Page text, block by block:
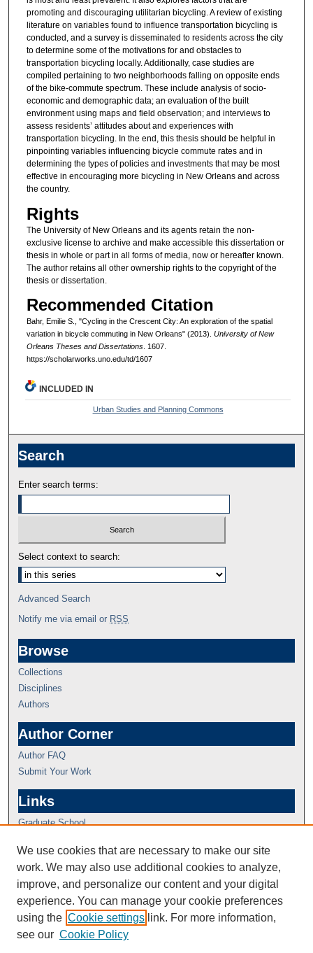
promoting and discouraging utilitarian bicycling. A review of existing
literature on variables found to influence transportation bicycling is
conducted, and a survey is disseminated to residents across the city
to determine some of the motivations for and obstacles to
transportation bicycling locally. Additionally, case studies are
compiled pertaining to two neighborhoods falling on opposite ends
of the bike-commute spectrum. These include analysis of socio-
economic and demographic data; an evaluation of the built
environment using maps and field observation; and interviews to
assess residents’ attitudes about and experiences with
transportation bicycling. In the end, this thesis should be helpful in
pinpointing variables influencing bicycle commute rates and in
determining the types of policies and investments that may be most
effective in encouraging more bicycling in New Orleans and across
the country.
Rights
The University of New Orleans and its agents retain the non-
exclusive license to archive and make accessible this dissertation or
thesis in whole or part in all forms of media, now or hereafter known.
The author retains all other ownership rights to the copyright of the
thesis or dissertation.
Recommended Citation
Bahr, Emilie S., "Cycling in the Crescent City: An exploration of the spatial
variation in bicycle commuting in New Orleans" (2013). University of New
Orleans Theses and Dissertations. 1607.
https://scholarworks.uno.edu/td/1607
INCLUDED IN
Urban Studies and Planning Commons
Search
Enter search terms:
Select context to search:
Advanced Search
Notify me via email or RSS
Browse
Collections
Disciplines
Authors
Author Corner
Author FAQ
Submit Your Work
Links
Graduate School
We use cookies that are necessary to make our site
work. We may also use additional cookies to analyze,
improve, and personalize our content and your digital
experience. You can manage your cookie preferences
using the Cookie settings link. For more information,
see our Cookie Policy